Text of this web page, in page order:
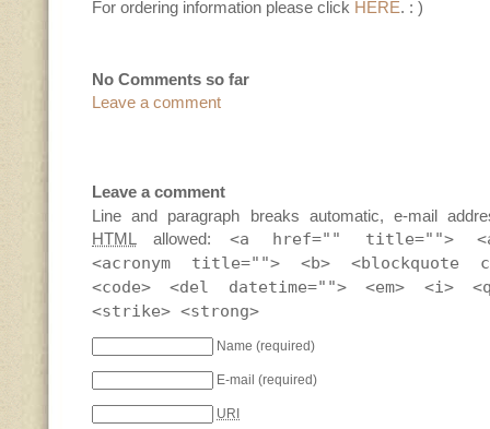
For ordering information please click HERE. : )
No Comments so far
Leave a comment
Leave a comment
Line and paragraph breaks automatic, e-mail
HTML
allowed: <a href="" title="">
<acronym title=""> <b> <blockquote
<code> <del datetime=""> <em> <i>
<strike> <strong>
Name (required)
E-mail (required)
URI